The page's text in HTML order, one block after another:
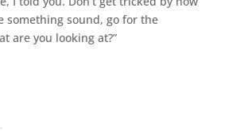
something sound, go for the
are you looking at?”